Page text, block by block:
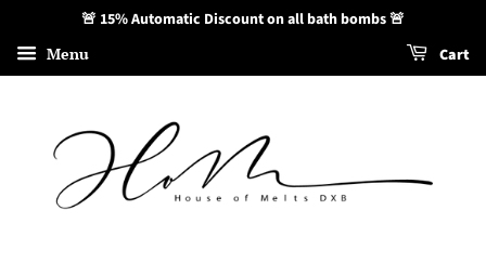
🚨 15% Automatic Discount on all bath bombs 🚨
Menu Cart